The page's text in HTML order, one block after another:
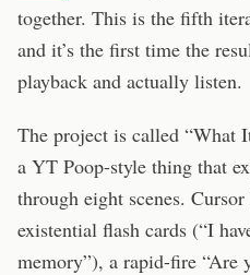
together. This is the fifth
and it’s the first time the
playback and actually listen.
The project is called
a YT Poop-style thing that
through eight scenes.
existential flash cards (“I
memory”), a rapid-fire “Are